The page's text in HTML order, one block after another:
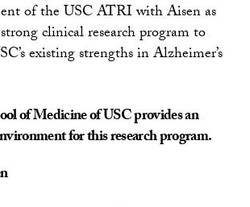
of the USC ATRI with Aisen as
clinical research program to
existing strengths in Alzheimer’s
of Medicine of USC provides an
for this research program.